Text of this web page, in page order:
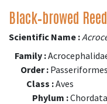
Black‑browed
Scientific Name :
Family :
Order : Passeriformes
Class :Aves
Phylum :Chordata